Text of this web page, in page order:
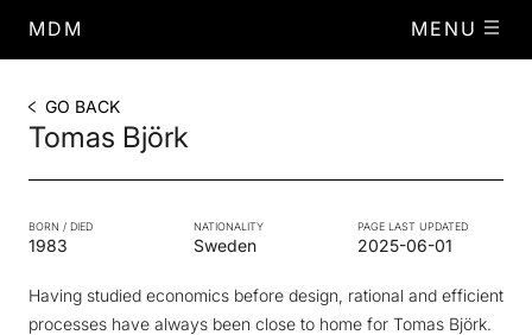
MDM MENU
GO BACK
Tomas Björk
BORN / DIED
1983
NATIONALITY
Sweden
PAGE LAST UPDATED
2025-06-01
Having studied economics before design, rational and efficient
processes have always been close to home for Tomas Björk.